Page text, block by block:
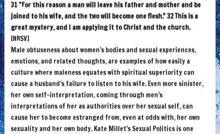
31 “For this reason a man will leave his father and mother and be
joined to his wife, and the two will become one flesh.” 32 This is a
great mystery, and I am applying it to Christ and the church.
[NRSV]
Male obtuseness about women’s bodies and sexual experiences,
emotions, and related thoughts, are examples of how easily a
culture where maleness equates with spiritual superiority can
cause a husband’s failure to listen to his wife. Even more sinister,
her own self-interpretation, coming through men’s
interpretations of her as authorities over her sexual self, can
cause her to become estranged from, even at odds with, her own
sexuality and her own body. Kate Millet’s Sexual Politics is one